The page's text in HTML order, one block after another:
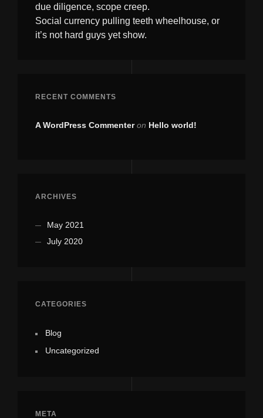
due diligence, scope creep.
Social currency pulling teeth wheelhouse, or
it’s not hard guys yet show.
RECENT COMMENTS
A WordPress Commenteron Hello world!
ARCHIVES
May 2021
July 2020
CATEGORIES
Blog
Uncategorized
META